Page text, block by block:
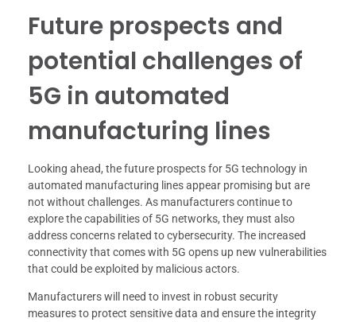
Future prospects and
potential challenges of
5G in automated
manufacturing lines
Looking ahead, the future prospects for 5G technology in
automated manufacturing lines appear promising but are
not without challenges. As manufacturers continue to
explore the capabilities of 5G networks, they must also
address concerns related to cybersecurity. The increased
connectivity that comes with 5G opens up new vulnerabilities
that could be exploited by malicious actors.
Manufacturers will need to invest in robust security
measures to protect sensitive data and ensure the integrity